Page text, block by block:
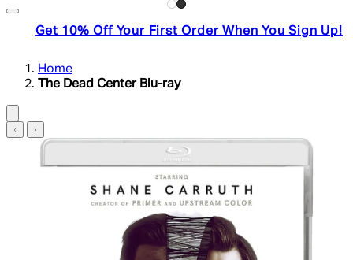
Get 10% Off Your First Order When You Sign Up!
Home
The Dead Center Blu-ray